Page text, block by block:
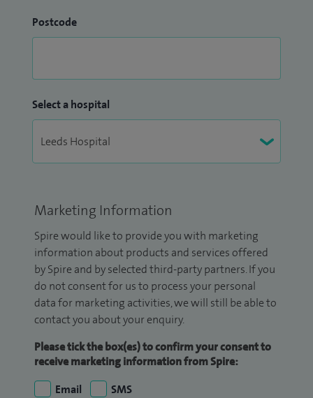
Postcode
Select a hospital
Marketing Information
Spire would like to provide you with marketing
information about products and services offered
by Spire and by selected third-party partners. If you
do not consent for us to process your personal
data for marketing activities, we will still be able to
contact you about your enquiry.
Please tick the box(es) to confirm your consent to
receive marketing information from Spire:
Email
SMS